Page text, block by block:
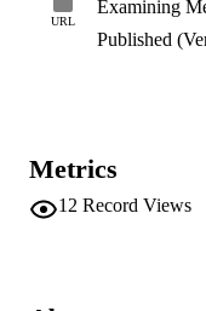
URL
Examining
Published
Metrics
12 Record Views